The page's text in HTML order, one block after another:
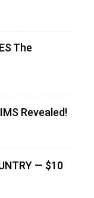
The
Revealed!
— $10